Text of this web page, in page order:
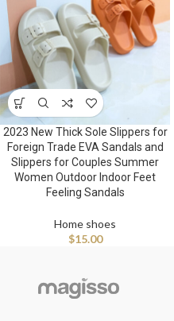
2023 New Thick Sole Slippers for
Foreign Trade EVA Sandals and
Slippers for Couples Summer
Women Outdoor Indoor Feet
Feeling Sandals
Home shoes
$15.00